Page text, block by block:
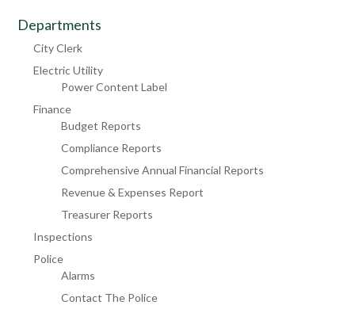
Departments
City Clerk
Electric Utility
Power Content Label
Finance
Budget Reports
Compliance Reports
Comprehensive Annual Financial Reports
Revenue & Expenses Report
Treasurer Reports
Inspections
Police
Alarms
Contact The Police